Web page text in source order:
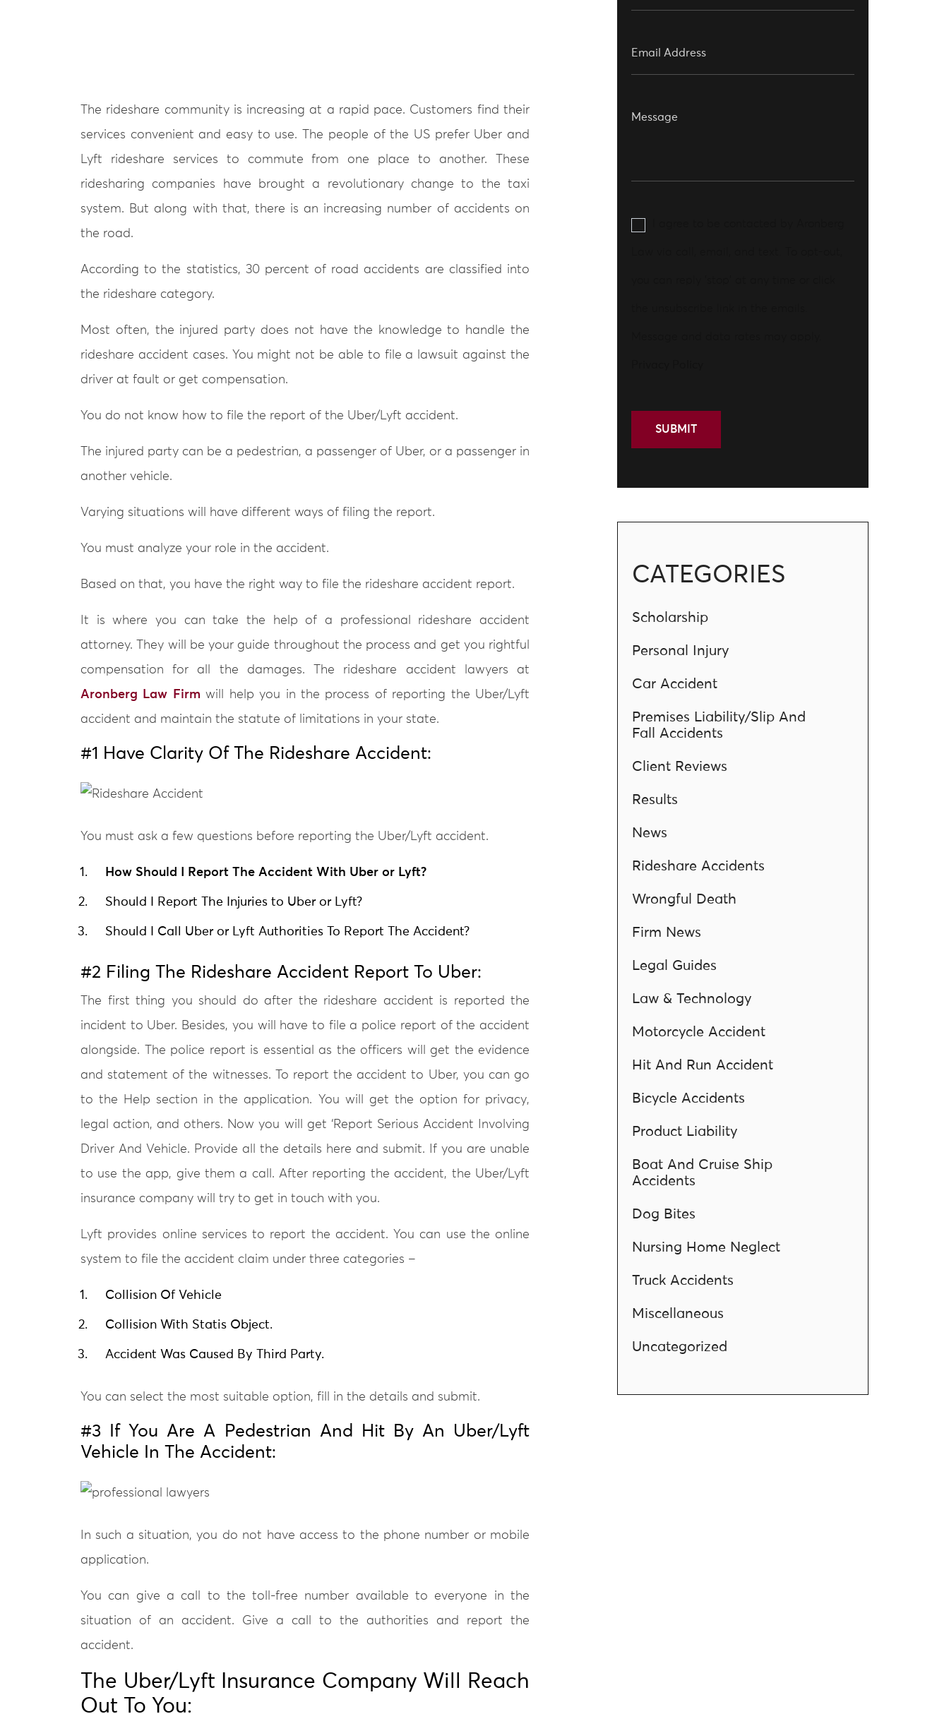
The rideshare community is increasing at a rapid pace. Customers find their
services convenient and easy to use. The people of the US prefer Uber and
Lyft rideshare services to commute from one place to another. These
ridesharing companies have brought a revolutionary change to the taxi
system. But along with that, there is an increasing number of accidents on
the road.
According to the statistics, 30 percent of road accidents are classified into
the rideshare category.
Most often, the injured party does not have the knowledge to handle the
rideshare accident cases. You might not be able to file a lawsuit against the
driver at fault or get compensation.
You do not know how to file the report of the Uber/Lyft accident.
The injured party can be a pedestrian, a passenger of Uber, or a passenger in
another vehicle.
Varying situations will have different ways of filing the report.
You must analyze your role in the accident.
Based on that, you have the right way to file the rideshare accident report.
It is where you can take the help of a professional rideshare accident
attorney. They will be your guide throughout the process and get you rightful
compensation for all the damages. The rideshare accident lawyers at
Aronberg Law Firm will help you in the process of reporting the Uber/Lyft
accident and maintain the statute of limitations in your state.
#1 Have Clarity Of The Rideshare Accident:
You must ask a few questions before reporting the Uber/Lyft accident.
How Should I Report The Accident With Uber or Lyft?
Should I Report The Injuries to Uber or Lyft?
Should I Call Uber or Lyft Authorities To Report The Accident?
#2 Filing The Rideshare Accident Report To Uber:
The first thing you should do after the rideshare accident is reported the
incident to Uber. Besides, you will have to file a police report of the accident
alongside. The police report is essential as the officers will get the evidence
and statement of the witnesses. To report the accident to Uber, you can go
to the Help section in the application. You will get the option for privacy,
legal action, and others. Now you will get ‘Report Serious Accident Involving
Driver And Vehicle. Provide all the details here and submit. If you are unable
to use the app, give them a call. After reporting the accident, the Uber/Lyft
insurance company will try to get in touch with you.
Lyft provides online services to report the accident. You can use the online
system to file the accident claim under three categories –
Collision Of Vehicle
Collision With Statis Object.
Accident Was Caused By Third Party.
You can select the most suitable option, fill in the details and submit.
#3 If You Are A Pedestrian And Hit By An Uber/Lyft
Vehicle In The Accident:
In such a situation, you do not have access to the phone number or mobile
application.
You can give a call to the toll-free number available to everyone in the
situation of an accident. Give a call to the authorities and report the
accident.
The Uber/Lyft Insurance Company Will Reach
Out To You:
CATEGORIES
Scholarship
Personal Injury
Car Accident
Premises Liability/Slip And
Fall Accidents
Client Reviews
Results
News
Rideshare Accidents
Wrongful Death
Firm News
Legal Guides
Law & Technology
Motorcycle Accident
Hit And Run Accident
Bicycle Accidents
Product Liability
Boat And Cruise Ship
Accidents
Dog Bites
Nursing Home Neglect
Truck Accidents
Miscellaneous
Uncategorized